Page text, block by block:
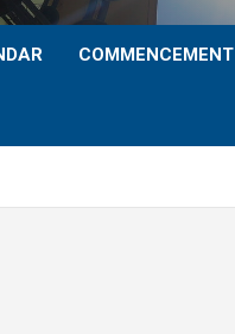
COMMENCEMENT